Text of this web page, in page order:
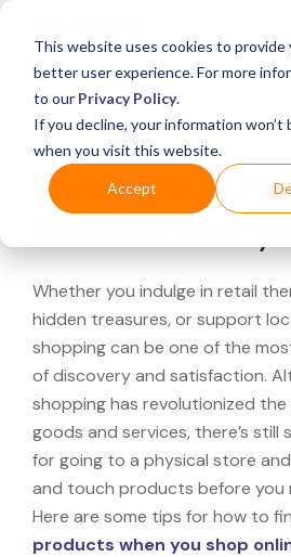
This website uses cookies to provide
better user experience. For more
to our Privacy Policy.
If you decline, your information won’t
when you visit this website.
Accept
What's Covered >
Looking for a
Whether you indulge in retail
hidden treasures, or support
shopping can be one of the
of discovery and satisfaction.
shopping has revolutionized
goods and services, there’s still
for going to a physical store
and touch products before you
Here are some tips for how to
products when you shop